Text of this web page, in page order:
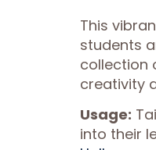
This
students
collection
creativity
Usage:
into their